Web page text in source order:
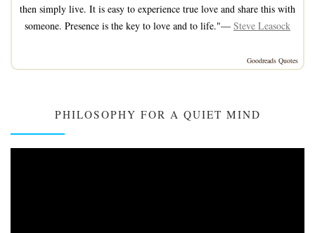
then simply live. It is easy to experience true love and share this with
someone. Presence is the key to love and to life."— Steve Leasock
Goodreads Quotes
PHILOSOPHY FOR A QUIET MIND